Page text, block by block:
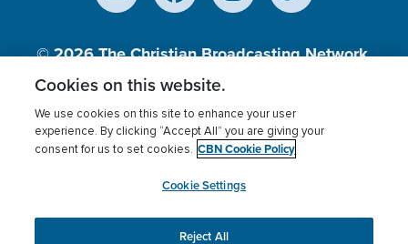
© 2026The Christian Broadcasting Network,
Inc., A nonprofit 501 (c)(3) Charitable
Terms of use Privacy Policy
Donor Privacy
Cookies Settings
myCBN
This website uses cookies to ensure you get the best
Cookies on this website.
We use cookies on this site to enhance your user
experience. By clicking “Accept All” you are giving your
consent for us to set cookies. CBN Cookie Policy
Cookie Settings
Reject All